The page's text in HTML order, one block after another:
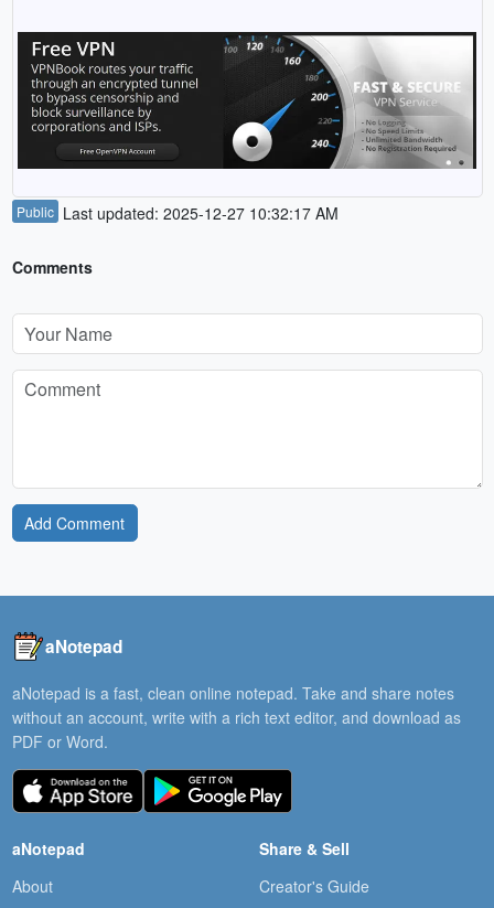
Public Last updated: 2025-12-27 10:32:17 AM
Comments
Add Comment
aNotepad
aNotepad is a fast, clean online notepad. Take and share notes
without an account, write with a rich text editor, and download as
PDF or Word.
aNotepad
About
Share & Sell
Creator's Guide